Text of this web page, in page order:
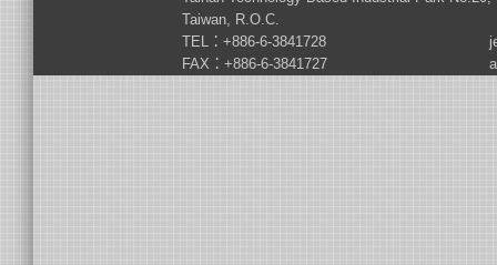
Taiwan, R.O.C.
TEL：+886-6-3841728
FAX：+886-6-3841727